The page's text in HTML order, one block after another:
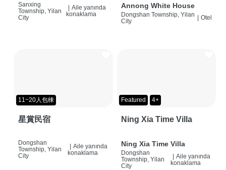
Sanxing
Township, Yilan
City
Aile yanında
konaklama
Annong White House
Dongshan Township, Yilan
City
Otel
11~20人包棟
星賞民宿
Dongshan
Township, Yilan
City
| Aile yanında
konaklama
Featured 4+
Ning Xia Time Villa
Ning Xia Time Villa
Dongshan
Township, Yilan
City
| Aile yanında
konaklama